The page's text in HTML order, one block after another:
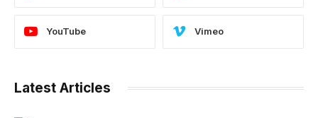
YouTube Vimeo
Latest Articles